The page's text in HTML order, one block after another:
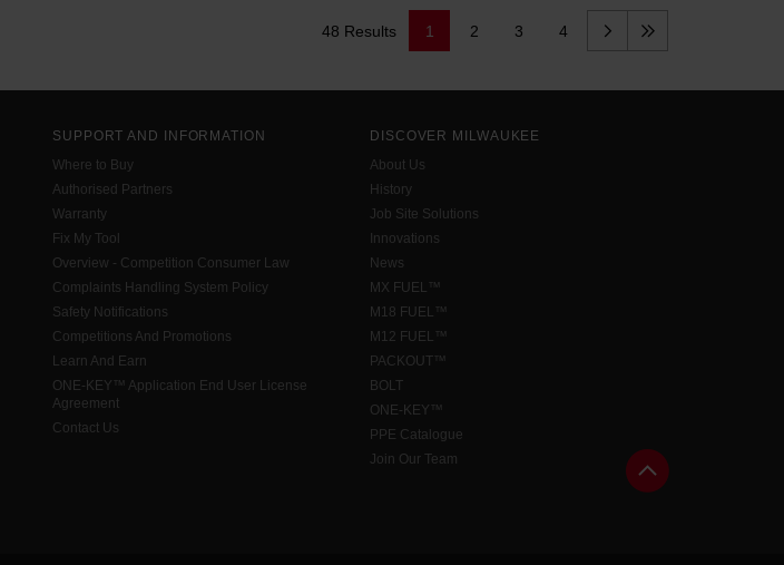
48 Results 1 2 3 4
SUPPORT AND INFORMATION
Where to Buy
Authorised Partners
Warranty
Fix My Tool
Overview - Competition Consumer Law
Complaints Handling System Policy
Safety Notifications
Competitions And Promotions
Learn And Earn
ONE-KEY™ Application End User License
Agreement
Contact Us
DISCOVER MILWAUKEE
About Us
History
Job Site Solutions
Innovations
News
MX FUEL™
M18 FUEL™
M12 FUEL™
PACKOUT™
BOLT
ONE-KEY™
PPE Catalogue
Join Our Team